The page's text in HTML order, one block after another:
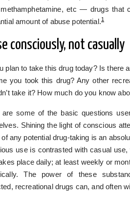
etc — drugs that
amount of abuse potential.1
consciously, not casually
plan to take this drug today? Is there
you took this drug? Any other
take it? How much do you know
are some of the basic questions
Shining the light of conscious
any potential drug-taking is an
use is contrasted with casual
place daily; at least weekly or
The power of these
recreational drugs can, and often